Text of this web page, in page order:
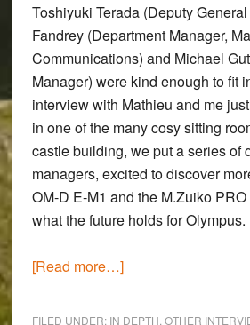
Toshiyuki Terada(Deputy General
Fandrey(Department Manager,
Communications) and Michael
Manager) were kind enough to fit
interview with Mathieu and me
in one of the many cosy sitting
castle building, we put a series of
managers, excited to discover
OM-D E-M1 and the M.Zuiko
what the future holds for Olympus.
[Read more…]about
FILED UNDER: IN DEPTH OTHER